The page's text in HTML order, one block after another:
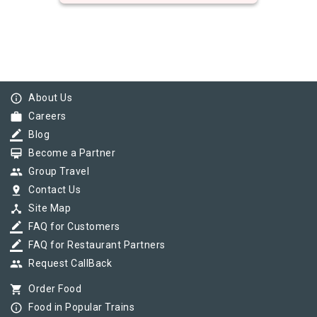
info_outline About Us
work Careers
border_color Blog
card_membership Become a Partner
group Group Travel
pin_drop Contact Us
device_hub Site Map
border_color FAQ for Customers
border_color FAQ for Restaurant Partners
group Request CallBack
shopping_cart Order Food
info_outline Food in Popular Trains